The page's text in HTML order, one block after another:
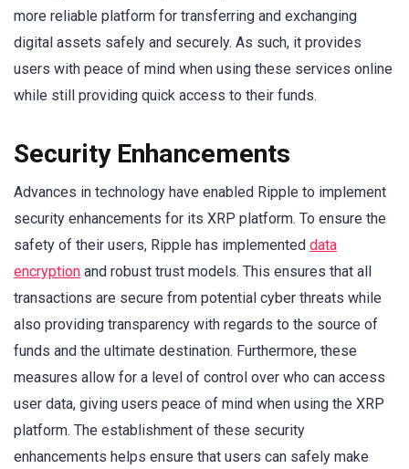
more reliable platform for transferring and exchanging
digital assets safely and securely. As such, it provides
users with peace of mind when using these services online
while still providing quick access to their funds.
Security Enhancements
Advances in technology have enabled Ripple to implement
security enhancements for its XRP platform. To ensure the
safety of their users, Ripple has implemented data
encryption and robust trust models. This ensures that all
transactions are secure from potential cyber threats while
also providing transparency with regards to the source of
funds and the ultimate destination. Furthermore, these
measures allow for a level of control over who can access
user data, giving users peace of mind when using the XRP
platform. The establishment of these security
enhancements helps ensure that users can safely make